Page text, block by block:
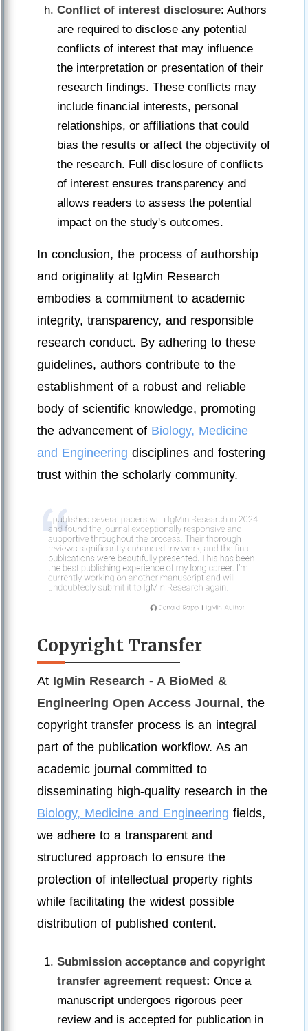
Conflict of interest disclosure: Authors
are required to disclose any potential
conflicts of interest that may influence
the interpretation or presentation of their
research findings. These conflicts may
include financial interests, personal
relationships, or affiliations that could
bias the results or affect the objectivity of
the research. Full disclosure of conflicts
of interest ensures transparency and
allows readers to assess the potential
impact on the study's outcomes.
In conclusion, the process of authorship
and originality at IgMin Research
embodies a commitment to academic
integrity, transparency, and responsible
research conduct. By adhering to these
guidelines, authors contribute to the
establishment of a robust and reliable
body of scientific knowledge, promoting
the advancement of Biology, Medicine
and Engineering disciplines and fostering
trust within the scholarly community.
Copyright Transfer
At IgMin Research - A BioMed &
Engineering Open Access Journal , the
copyright transfer process is an integral
part of the publication workflow. As an
academic journal committed to
disseminating high-quality research in the
Biology, Medicine and Engineering fields,
we adhere to a transparent and
structured approach to ensure the
protection of intellectual property rights
while facilitating the widest possible
distribution of published content.
Submission acceptance and copyright
transfer agreement request: Once a
manuscript undergoes rigorous peer
review and is accepted for publication in